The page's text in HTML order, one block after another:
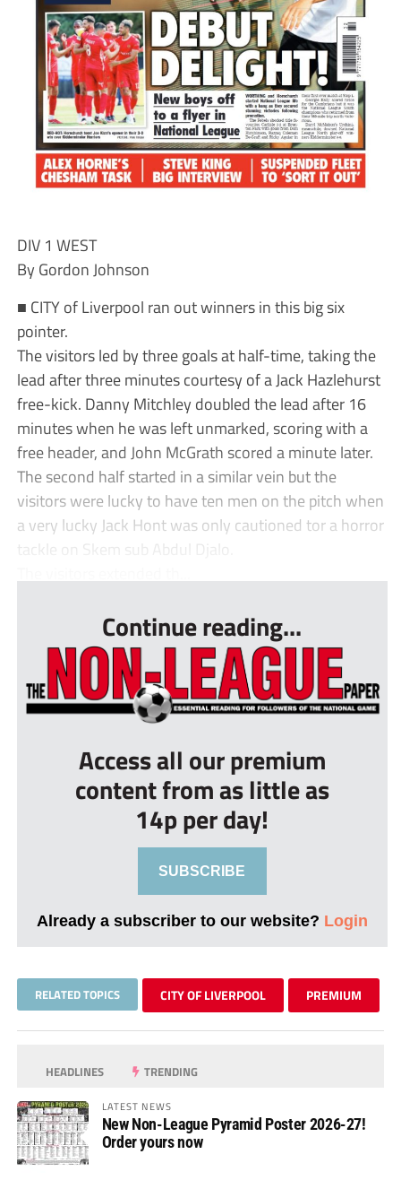
DIV 1 WEST
By Gordon Johnson
■ CITY of Liverpool ran out winners in this big six
pointer.
The visitors led by three goals at half-time, taking the
lead after three minutes courtesy of a Jack Hazlehurst
free-kick. Danny Mitchley doubled the lead after 16
minutes when he was left unmarked, scoring with a
free header, and John McGrath scored a minute later.
The second half started in a similar vein but the
visitors were lucky to have ten men on the pitch when
a very lucky Jack Hont was only cautioned tor a horror
tackle on Skem sub Abdul Djalo.
Continue reading...
Access all our premium
content from as little as
14p per day!
SUBSCRIBE
Already a subscriber to our website? Login
RELATED TOPICS CITY OF LIVERPOOL PREMIUM
HEADLINES TRENDING
LATEST NEWS
New Non-League Pyramid Poster 2026-27!
Order yours now